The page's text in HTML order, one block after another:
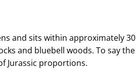
and sits within approximately 30
and bluebell woods. To say the
Jurassic proportions.